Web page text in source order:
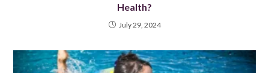
Health?
July 29, 2024